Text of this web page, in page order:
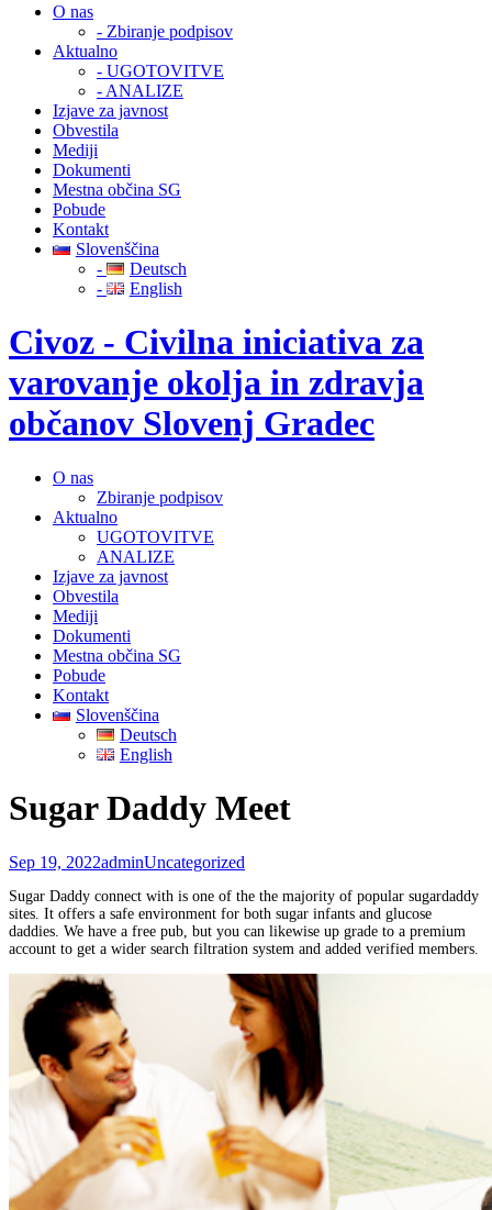
O nas
- Zbiranje podpisov
Aktualno
- UGOTOVITVE
- ANALIZE
Izjave za javnost
Obvestila
Mediji
Dokumenti
Mestna občina SG
Pobude
Kontakt
Slovenščina
-
Deutsch
-
English
Civoz - Civilna iniciativa za
varovanje okolja in zdravja
občanov Slovenj Gradec
O nas
Zbiranje podpisov
Aktualno
UGOTOVITVE
ANALIZE
Izjave za javnost
Obvestila
Mediji
Dokumenti
Mestna občina SG
Pobude
Kontakt
Slovenščina
Deutsch
English
Sugar Daddy Meet
Sep 19, 2022adminUncategorized
Sugar Daddy connect with is one of the the majority of popular sugardaddy
sites. It offers a safe environment for both sugar infants and glucose
daddies. We have a free pub, but you can likewise up grade to a premium
account to get a wider search filtration system and added verified members.